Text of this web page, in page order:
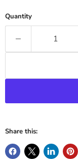
Quantity
Share this: